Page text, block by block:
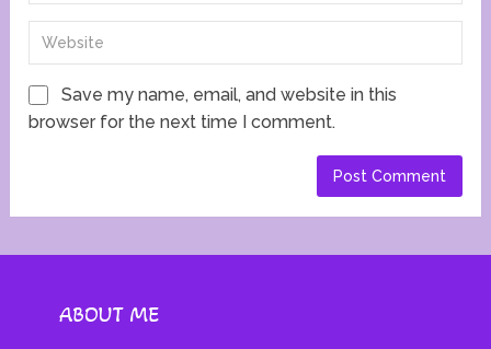
Save my name, email, and website in this
browser for the next time I comment.
ABOUT ME